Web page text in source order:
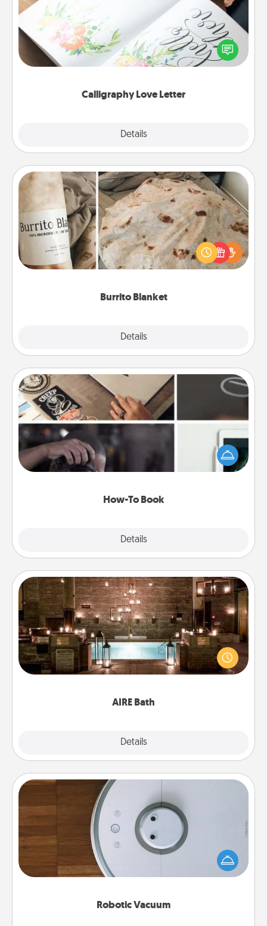
Calligraphy Love Letter
Details
Hire a calligrapher to turn a love letter or your
wedding vows into a beautifully written keepsake
that you can frame.
Burrito Blanket
Details
Burrito Blanket
A Burrito Blanket makes the perfect gift for the
foodie who loves to cozy up.
How-To Book
Details
How-To Book
Help someone get a step closer to realizing a
dream (e.g., gift a "How-To" book, sign them up for
a course, etc.). Here is a list of 101 ways to learn a
AIRE Bath
Details
AIRE Bath
Get some quality time together by taking your
friend or spouse to AIRE baths—a very cool and
relaxing spa and/or massage experience you can
Robotic Vacuum
Robotic Vacuum
Robotic vacuums make the chore so much easier
and they overflow with Acts of Service love. Here's
a list of Consumer Report's best robotic vacuums of